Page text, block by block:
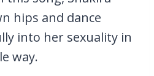
hips and dance
into her sexuality in
way.